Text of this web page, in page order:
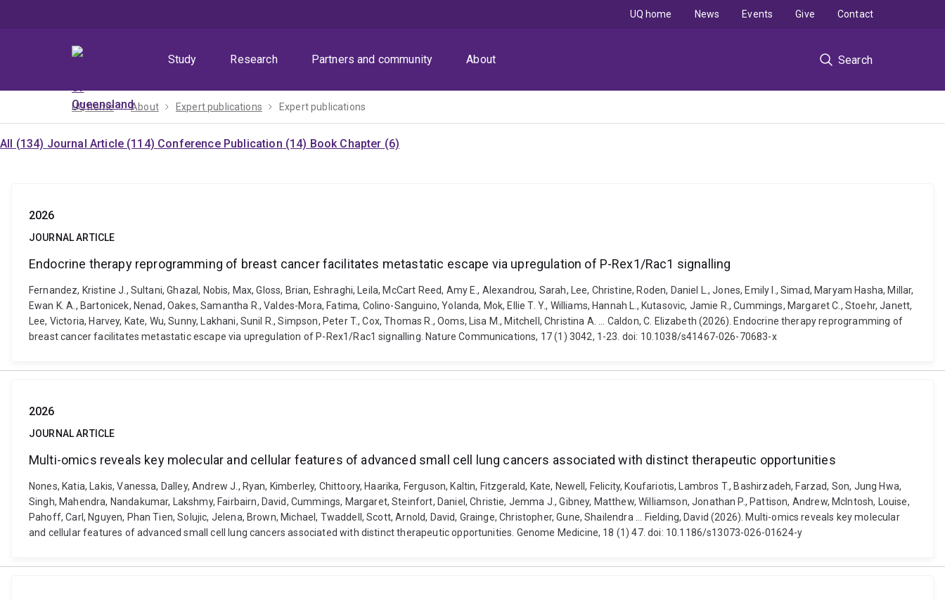
Study
Research Partners and community About Search
UQ home News Events Give Contact
UQ home About Expert publications Expert publications
All (134) Journal Article (114) Conference Publication (14) Book Chapter (6)
2026
JOURNAL ARTICLE
Endocrine therapy reprogramming of breast cancer facilitates metastatic escape via upregulation of P-Rex1/Rac1 signalling
Fernandez, Kristine J., Sultani, Ghazal, Nobis, Max, Gloss, Brian, Eshraghi, Leila, McCart Reed, Amy E., Alexandrou, Sarah, Lee, Christine, Roden, Daniel L., Jones, Emily I., Simad, Maryam Hasha, Millar,
Ewan K. A., Bartonicek, Nenad, Oakes, Samantha R., Valdes-Mora, Fatima, Colino-Sanguino, Yolanda, Mok, Ellie T. Y., Williams, Hannah L., Kutasovic, Jamie R., Cummings, Margaret C., Stoehr, Janett,
Lee, Victoria, Harvey, Kate, Wu, Sunny, Lakhani, Sunil R., Simpson, Peter T., Cox, Thomas R., Ooms, Lisa M., Mitchell, Christina A. ... Caldon, C. Elizabeth (2026). Endocrine therapy reprogramming of
breast cancer facilitates metastatic escape via upregulation of P-Rex1/Rac1 signalling. Nature Communications, 17 (1) 3042, 1-23. doi: 10.1038/s41467-026-70683-x
2026
JOURNAL ARTICLE
Multi-omics reveals key molecular and cellular features of advanced small cell lung cancers associated with distinct therapeutic opportunities
Nones, Katia, Lakis, Vanessa, Dalley, Andrew J., Ryan, Kimberley, Chittoory, Haarika, Ferguson, Kaltin, Fitzgerald, Kate, Newell, Felicity, Koufariotis, Lambros T., Bashirzadeh, Farzad, Son, Jung Hwa,
Singh, Mahendra, Nandakumar, Lakshmy, Fairbairn, David, Cummings, Margaret, Steinfort, Daniel, Christie, Jemma J., Gibney, Matthew, Williamson, Jonathan P., Pattison, Andrew, McIntosh, Louise,
Pahoff, Carl, Nguyen, Phan Tien, Solujic, Jelena, Brown, Michael, Twaddell, Scott, Arnold, David, Grainge, Christopher, Gune, Shailendra ... Fielding, David (2026). Multi-omics reveals key molecular
and cellular features of advanced small cell lung cancers associated with distinct therapeutic opportunities. Genome Medicine, 18 (1) 47. doi: 10.1186/s13073-026-01624-y